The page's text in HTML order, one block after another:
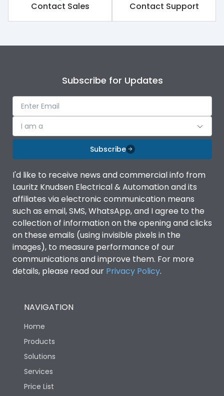
Contact Sales Contact Support
Subscribe for Updates
I am a
Subscribe
I'd like to receive news and commercial info from
Lauritz Knudsen Electrical & Automation and its
affiliates via electronic communication means
such as email, SMS, WhatsApp, and I agree to the
collection of information on the opening and clicks
on these emails (using invisible pixels in the
images), to measure performance of our
communications and improve them. For more
details, please read our Privacy Policy.
NAVIGATION
Home
Products
Solutions
Services
Price List